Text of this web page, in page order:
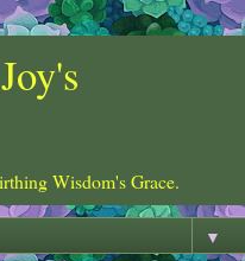
Wisdom's Grace.
▼